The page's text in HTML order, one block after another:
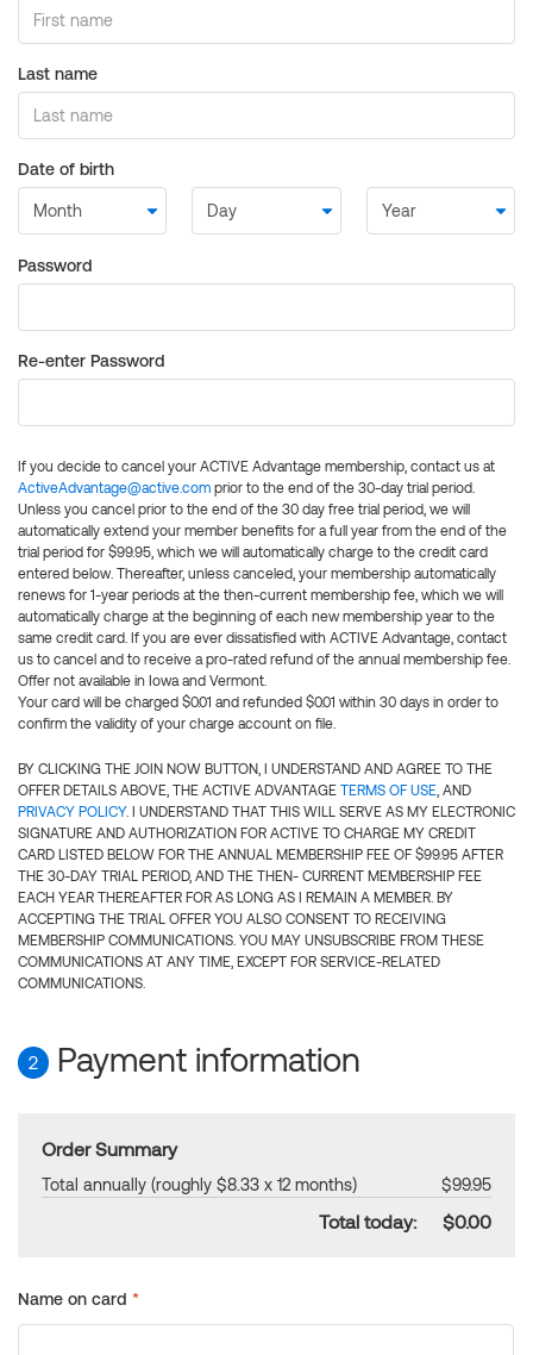
Last name
Date of birth
Password
Re-enter Password
If you decide to cancel your ACTIVE Advantage membership, contact us at
ActiveAdvantage@active.com prior to the end of the 30-day trial period.
Unless you cancel prior to the end of the 30 day free trial period, we will
automatically extend your member benefits for a full year from the end of the
trial period for $99.95, which we will automatically charge to the credit card
entered below. Thereafter, unless canceled, your membership automatically
renews for 1-year periods at the then-current membership fee, which we will
automatically charge at the beginning of each new membership year to the
same credit card. If you are ever dissatisfied with ACTIVE Advantage, contact
us to cancel and to receive a pro-rated refund of the annual membership fee.
Offer not available in Iowa and Vermont.
Your card will be charged $0.01 and refunded $0.01 within 30 days in order to
confirm the validity of your charge account on file.
BY CLICKING THE JOIN NOW BUTTON, I UNDERSTAND AND AGREE TO THE
OFFER DETAILS ABOVE, THE ACTIVE ADVANTAGE TERMS OF USE, AND
PRIVACY POLICY. I UNDERSTAND THAT THIS WILL SERVE AS MY ELECTRONIC
SIGNATURE AND AUTHORIZATION FOR ACTIVE TO CHARGE MY CREDIT
CARD LISTED BELOW FOR THE ANNUAL MEMBERSHIP FEE OF $99.95 AFTER
THE 30-DAY TRIAL PERIOD, AND THE THEN- CURRENT MEMBERSHIP FEE
EACH YEAR THEREAFTER FOR AS LONG AS I REMAIN A MEMBER. BY
ACCEPTING THE TRIAL OFFER YOU ALSO CONSENT TO RECEIVING
MEMBERSHIP COMMUNICATIONS. YOU MAY UNSUBSCRIBE FROM THESE
COMMUNICATIONS AT ANY TIME, EXCEPT FOR SERVICE-RELATED
COMMUNICATIONS.
2 Payment information
Order Summary
Total annually (roughly $8.33 x 12 months) $99.95
Total today: $0.00